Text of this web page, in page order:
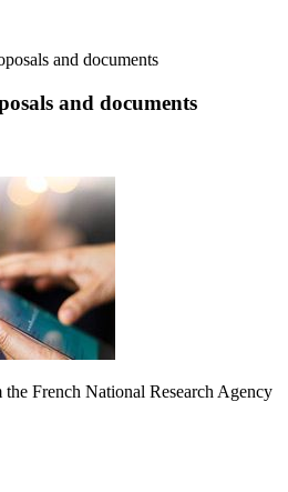
and documents
and documents
French National Research Agency